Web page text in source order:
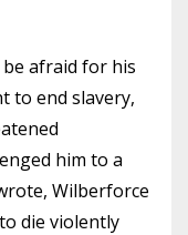
afraid for his
to end slavery,
him to a
Wilberforce
die violently